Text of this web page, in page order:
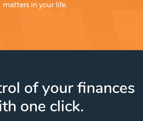
matters in your life.
of your finances
one click.